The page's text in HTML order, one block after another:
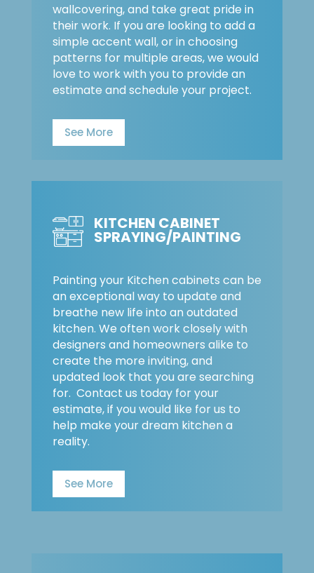
wallcovering, and take great pride in
their work. If you are looking to add a
simple accent wall, or in choosing
patterns for multiple areas, we would
love to work with you to provide an
estimate and schedule your project.
See More
KITCHEN CABINET
SPRAYING/PAINTING
Painting your Kitchen cabinets can be
an exceptional way to update and
breathe new life into an outdated
kitchen. We often work closely with
designers and homeowners alike to
create the more inviting, and
updated look that you are searching
for. Contact us today for your
estimate, if you would like for us to
help make your dream kitchen a
reality.
See More